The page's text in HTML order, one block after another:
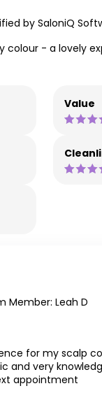
by SaloniQ
colour - a lovely
Value
Member: Leah D
for my scalp
and very
appointment